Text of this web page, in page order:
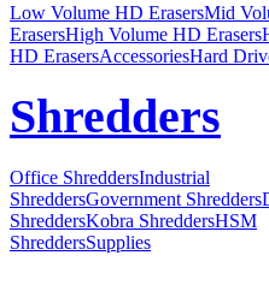
Low Volume HD ErasersMid
ErasersHigh Volume HD Erasers
HD ErasersAccessoriesHard
Shredders
Office ShreddersIndustrial
ShreddersGovernment Shredders
ShreddersKobra ShreddersHSM
ShreddersSupplies